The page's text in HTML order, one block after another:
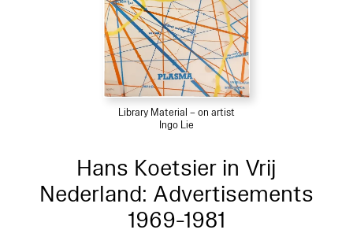
Library Material – on artist
Ingo Lie
Hans Koetsier in Vrij
Nederland: Advertisements
1969-1981